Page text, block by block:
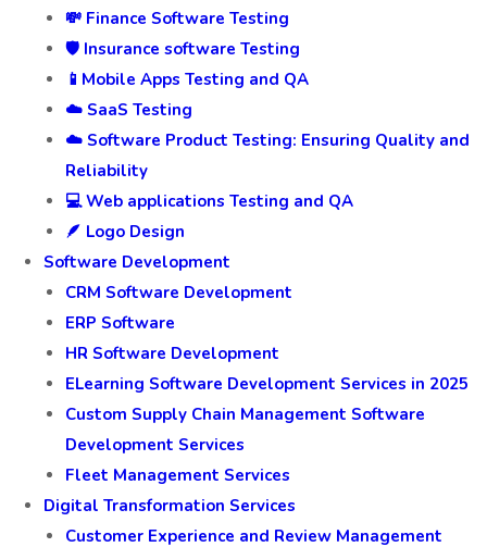
💸 Finance Software Testing
🛡️ Insurance software Testing
📱Mobile Apps Testing and QA
☁️ SaaS Testing
☁️ Software Product Testing: Ensuring Quality and
Reliability
💻 Web applications Testing and QA
🪶 Logo Design
Software Development
CRM Software Development
ERP Software
HR Software Development
ELearning Software Development Services in 2025
Custom Supply Chain Management Software
Development Services
Fleet Management Services
Digital Transformation Services
Customer Experience and Review Management